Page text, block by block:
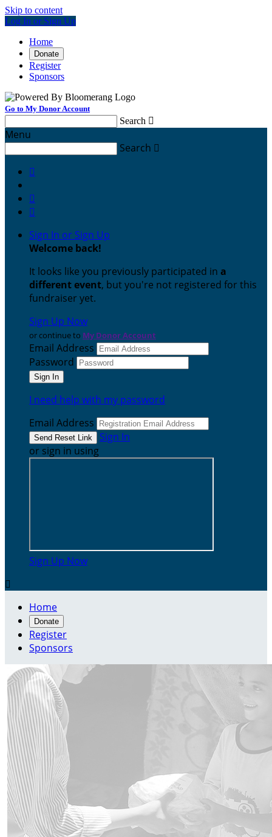
Skip to content
Log In or Sign Up
Home
Donate
Register
Sponsors
Go to My Donor Account
Search 
Menu
Search 



Sign In or Sign Up
Welcome back!
It looks like you previously participated in a
different event, but you're not registered for this
fundraiser yet.
Sign Up Now
or continue to My Donor Account
Email Address
Password
I need help with my password
Email Address
Sign In
or sign in using
Sign Up Now

Home
Donate
Register
Sponsors